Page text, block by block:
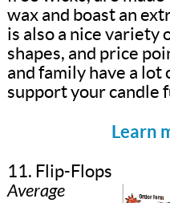
wax and boast an
is also a nice variety
shapes, and price
and family have a
support your candle
Learn
11. Flip-Flops
Average